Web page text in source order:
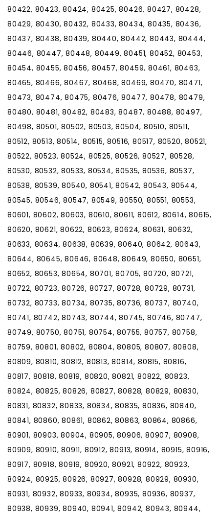
80422, 80423, 80424, 80425, 80426, 80427, 80428,
80429, 80430, 80432, 80433, 80434, 80435, 80436,
80437, 80438, 80439, 80440, 80442, 80443, 80444,
80446, 80447, 80448, 80449, 80451, 80452, 80453,
80454, 80455, 80456, 80457, 80459, 80461, 80463,
80465, 80466, 80467, 80468, 80469, 80470, 80471,
80473, 80474, 80475, 80476, 80477, 80478, 80479,
80480, 80481, 80482, 80483, 80487, 80488, 80497,
80498, 80501, 80502, 80503, 80504, 80510, 80511,
80512, 80513, 80514, 80515, 80516, 80517, 80520, 80521,
80522, 80523, 80524, 80525, 80526, 80527, 80528,
80530, 80532, 80533, 80534, 80535, 80536, 80537,
80538, 80539, 80540, 80541, 80542, 80543, 80544,
80545, 80546, 80547, 80549, 80550, 80551, 80553,
80601, 80602, 80603, 80610, 80611, 80612, 80614, 80615,
80620, 80621, 80622, 80623, 80624, 80631, 80632,
80633, 80634, 80638, 80639, 80640, 80642, 80643,
80644, 80645, 80646, 80648, 80649, 80650, 80651,
80652, 80653, 80654, 80701, 80705, 80720, 80721,
80722, 80723, 80726, 80727, 80728, 80729, 80731,
80732, 80733, 80734, 80735, 80736, 80737, 80740,
80741, 80742, 80743, 80744, 80745, 80746, 80747,
80749, 80750, 80751, 80754, 80755, 80757, 80758,
80759, 80801, 80802, 80804, 80805, 80807, 80808,
80809, 80810, 80812, 80813, 80814, 80815, 80816,
80817, 80818, 80819, 80820, 80821, 80822, 80823,
80824, 80825, 80826, 80827, 80828, 80829, 80830,
80831, 80832, 80833, 80834, 80835, 80836, 80840,
80841, 80860, 80861, 80862, 80863, 80864, 80866,
80901, 80903, 80904, 80905, 80906, 80907, 80908,
80909, 80910, 80911, 80912, 80913, 80914, 80915, 80916,
80917, 80918, 80919, 80920, 80921, 80922, 80923,
80924, 80925, 80926, 80927, 80928, 80929, 80930,
80931, 80932, 80933, 80934, 80935, 80936, 80937,
80938, 80939, 80940, 80941, 80942, 80943, 80944,